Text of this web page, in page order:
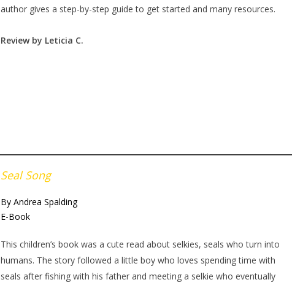
author gives a step-by-step guide to get started and many resources.
Review by Leticia C.
Seal Song
By Andrea Spalding
E-Book
This children’s book was a cute read about selkies, seals who turn into
humans. The story followed a little boy who loves spending time with
seals after fishing with his father and meeting a selkie who eventually